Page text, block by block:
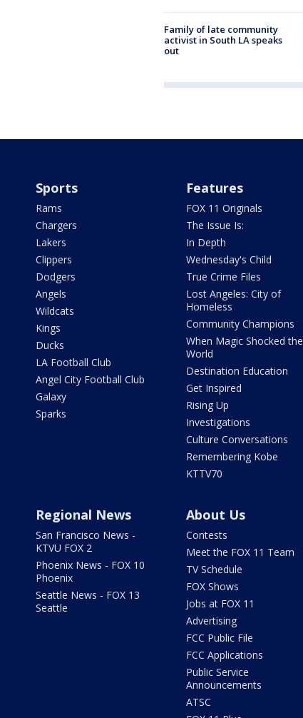
Family of late community
activist in South LA speaks
out
Sports
Rams
Chargers
Lakers
Clippers
Dodgers
Angels
Wildcats
Kings
Ducks
LA Football Club
Angel City Football Club
Galaxy
Sparks
Features
FOX 11 Originals
The Issue Is:
In Depth
Wednesday's Child
True Crime Files
Lost Angeles: City of
Homeless
Community Champions
When Magic Shocked the
World
Destination Education
Get Inspired
Rising Up
Investigations
Culture Conversations
Remembering Kobe
KTTV70
Regional News
San Francisco News -
KTVU FOX 2
Phoenix News - FOX 10
Phoenix
Seattle News - FOX 13
Seattle
About Us
Contests
Meet the FOX 11 Team
TV Schedule
FOX Shows
Jobs at FOX 11
Advertising
FCC Public File
FCC Applications
Public Service
Announcements
ATSC